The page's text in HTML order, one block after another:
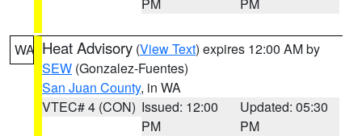
WA Heat Advisory (View Text) expires 12:00 AM by
SEW (Gonzalez-Fuentes)
San Juan County, in WA
VTEC# 4 (CON) Issued: 12:00
PM
Updated: 05:30
PM